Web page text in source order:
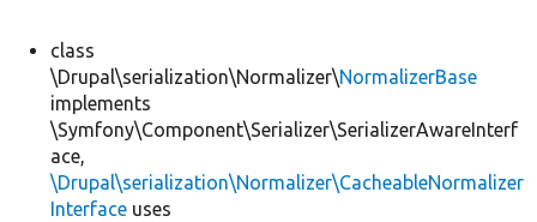
Develop for Drupal
class
\Drupal\serialization\Normalizer\NormalizerBase
implements
\Symfony\Component\Serializer\SerializerAwareInterf
ace,
\Drupal\serialization\Normalizer\CacheableNormalizer
Interface uses